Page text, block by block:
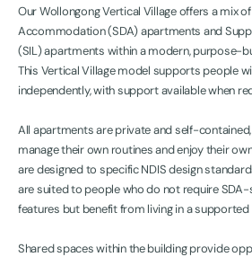
Our Wollongong Vertical Village offers a mix
Accommodation (SDA) apartments and
(SIL) apartments within a modern, purpose-
This Vertical Village model supports people
independently, with support available when
All apartments are private and self-
manage their own routines and enjoy their
are designed to specific NDIS design
are suited to people who do not require
features but benefit from living in a
Shared spaces within the building provide